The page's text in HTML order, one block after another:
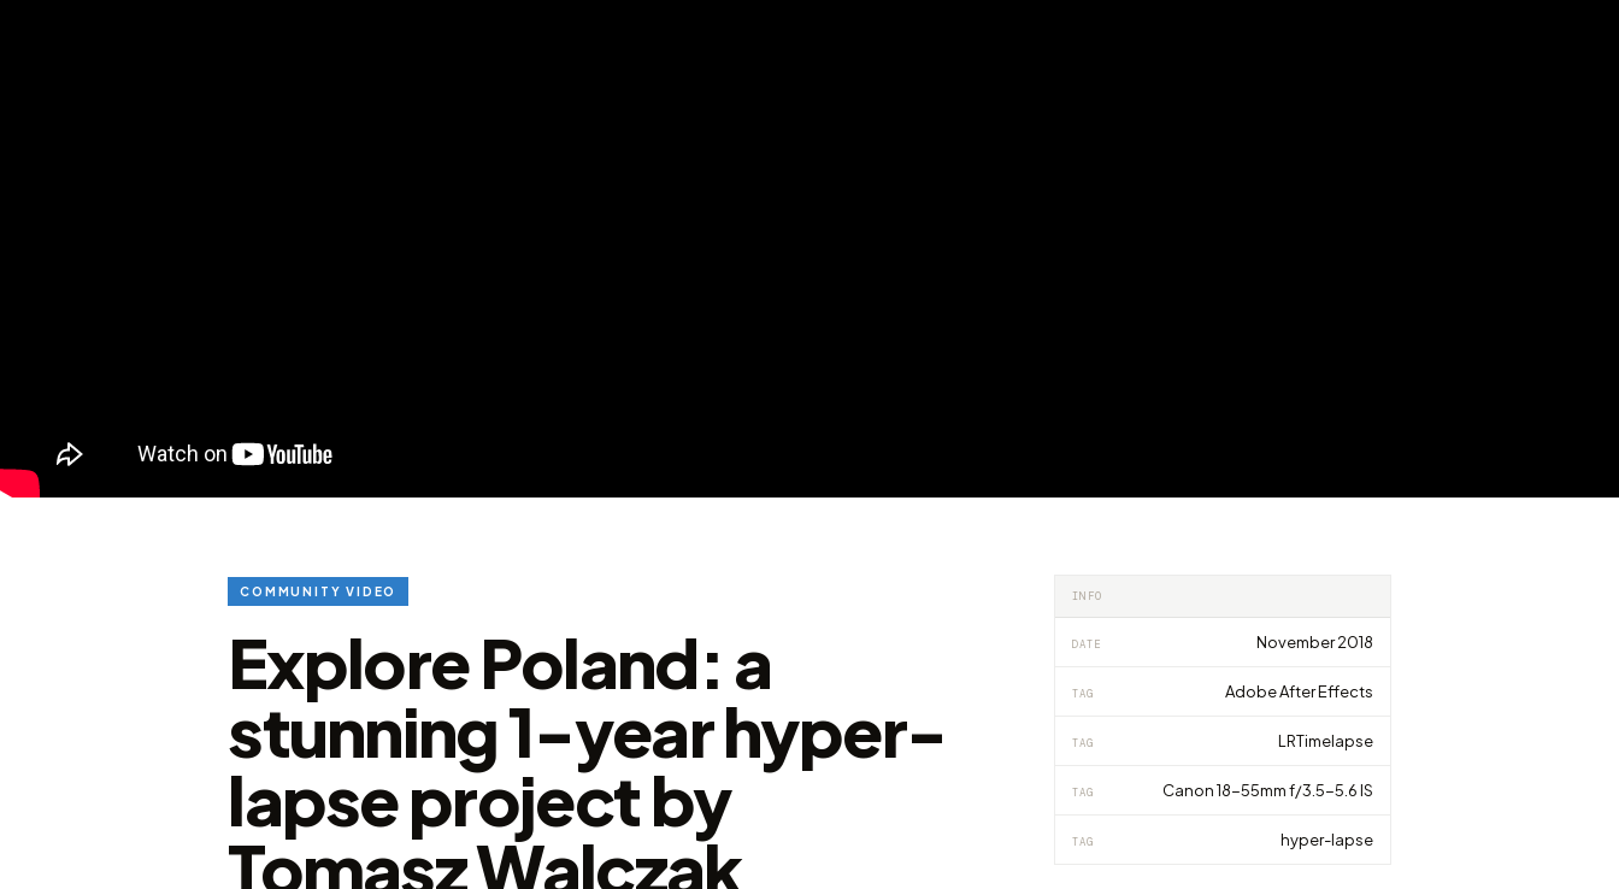
COMMUNITY VIDEO
Explore Poland: a
stunning 1-year hyper-
lapse project by
Tomasz Walczak
INFO
DATE November 2018
TAG Adobe After Effects
TAG LRTimelapse
TAG Canon 18-55mm f/3.5-5.6 IS
TAG hyper-lapse